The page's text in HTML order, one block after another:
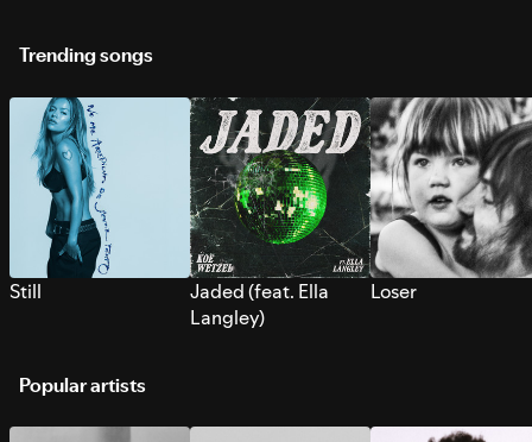
Trending songs
Still
Jaded (feat. Ella
Langley)
Loser
Popular artists